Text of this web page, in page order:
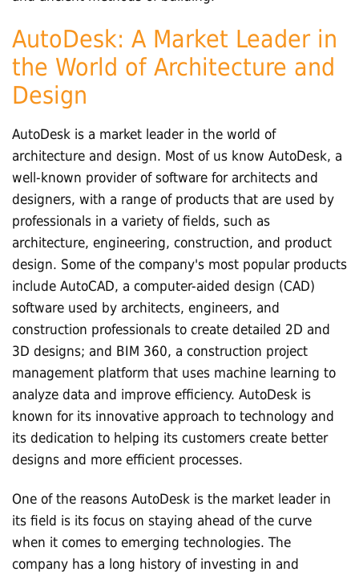
AutoDesk: A Market Leader in
the World of Architecture and
Design
AutoDesk is a market leader in the world of
architecture and design. Most of us know AutoDesk, a
well-known provider of software for architects and
designers, with a range of products that are used by
professionals in a variety of fields, such as
architecture, engineering, construction, and product
design. Some of the company's most popular products
include AutoCAD, a computer-aided design (CAD)
software used by architects, engineers, and
construction professionals to create detailed 2D and
3D designs; and BIM 360, a construction project
management platform that uses machine learning to
analyze data and improve efficiency. AutoDesk is
known for its innovative approach to technology and
its dedication to helping its customers create better
designs and more efficient processes.
One of the reasons AutoDesk is the market leader in
its field is its focus on staying ahead of the curve
when it comes to emerging technologies. The
company has a long history of investing in and